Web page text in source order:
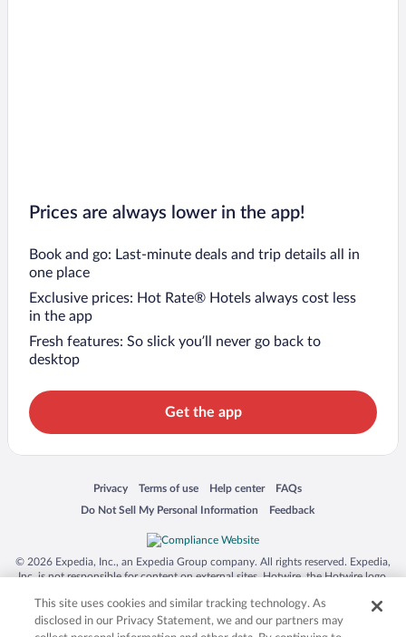
Prices are always lower in the app!
Book and go: Last-minute deals and trip details all in
one place
Exclusive prices: Hot Rate® Hotels always cost less
in the app
Fresh features: So slick you’ll never go back to
desktop
Get the app
Privacy
Opens in a new window
Terms of use
Opens in a new window
Help center
Opens in a new window
FAQs
Opens in a new window
Do Not Sell My Personal Information
Opens in a new window Feedback
Opens in a new window
© 2026 Expedia, Inc., an Expedia Group company. All rights reserved. Expedia,
Inc. is not responsible for content on external sites. Hotwire, the Hotwire logo,
trademarks of Expedia, Inc. in the US and/or other countries. Other logos or
product and company names mentioned herein may be the property of their
respective owners. CST 2029030-50.
This site uses cookies and similar tracking technology. As
disclosed in our Privacy Statement, we and our partners may